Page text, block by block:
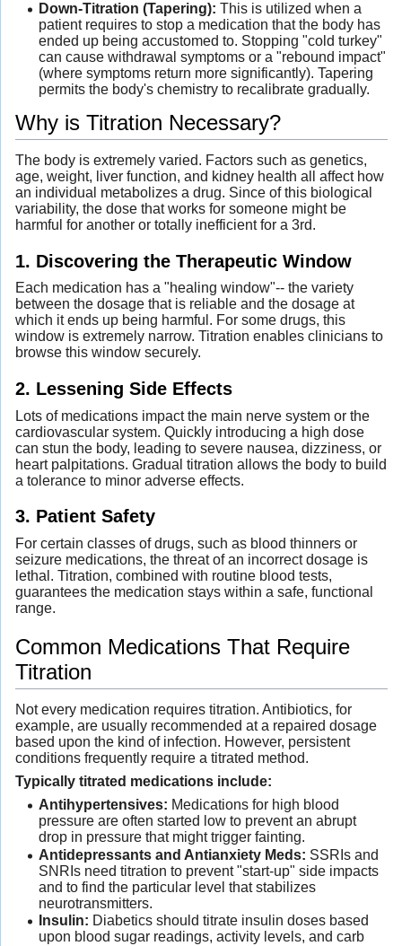
Down-Titration (Tapering): This is utilized when a
patient requires to stop a medication that the body has
ended up being accustomed to. Stopping "cold turkey"
can cause withdrawal symptoms or a "rebound impact"
(where symptoms return more significantly). Tapering
permits the body's chemistry to recalibrate gradually.
Why is Titration Necessary?
The body is extremely varied. Factors such as genetics,
age, weight, liver function, and kidney health all affect how
an individual metabolizes a drug. Since of this biological
variability, the dose that works for someone might be
harmful for another or totally inefficient for a 3rd.
1. Discovering the Therapeutic Window
Each medication has a "healing window"-- the variety
between the dosage that is reliable and the dosage at
which it ends up being harmful. For some drugs, this
window is extremely narrow. Titration enables clinicians to
browse this window securely.
2. Lessening Side Effects
Lots of medications impact the main nerve system or the
cardiovascular system. Quickly introducing a high dose
can stun the body, leading to severe nausea, dizziness, or
heart palpitations. Gradual titration allows the body to build
a tolerance to minor adverse effects.
3. Patient Safety
For certain classes of drugs, such as blood thinners or
seizure medications, the threat of an incorrect dosage is
lethal. Titration, combined with routine blood tests,
guarantees the medication stays within a safe, functional
range.
Common Medications That Require
Titration
Not every medication requires titration. Antibiotics, for
example, are usually recommended at a repaired dosage
based upon the kind of infection. However, persistent
conditions frequently require a titrated method.
Typically titrated medications include:
Antihypertensives: Medications for high blood
pressure are often started low to prevent an abrupt
drop in pressure that might trigger fainting.
Antidepressants and Antianxiety Meds: SSRIs and
SNRIs need titration to prevent "start-up" side impacts
and to find the particular level that stabilizes
neurotransmitters.
Insulin: Diabetics should titrate insulin doses based
upon blood sugar readings, activity levels, and carb